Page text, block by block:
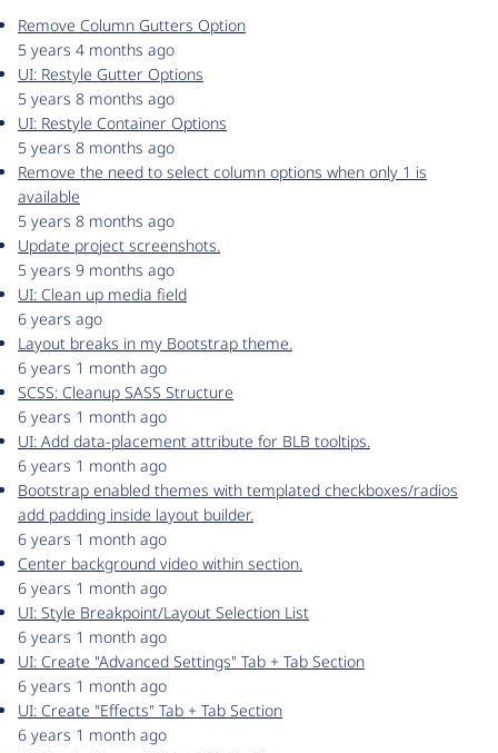
Remove Column Gutters Option
5 years 4 months ago
UI: Restyle Gutter Options
5 years 8 months ago
UI: Restyle Container Options
5 years 8 months ago
Remove the need to select column options when only 1 is
available
5 years 8 months ago
Update project screenshots.
5 years 9 months ago
UI: Clean up media field
6 years ago
Layout breaks in my Bootstrap theme.
6 years 1 month ago
SCSS: Cleanup SASS Structure
6 years 1 month ago
UI: Add data-placement attribute for BLB tooltips.
6 years 1 month ago
Bootstrap enabled themes with templated checkboxes/radios
add padding inside layout builder.
6 years 1 month ago
Center background video within section.
6 years 1 month ago
UI: Style Breakpoint/Layout Selection List
6 years 1 month ago
UI: Create "Advanced Settings" Tab + Tab Section
6 years 1 month ago
UI: Create "Effects" Tab + Tab Section
6 years 1 month ago